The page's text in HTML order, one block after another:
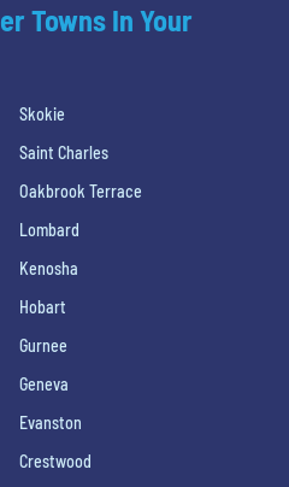
Towns In Your
Skokie
Saint Charles
Oakbrook Terrace
Lombard
Kenosha
Hobart
Gurnee
Geneva
Evanston
Crestwood